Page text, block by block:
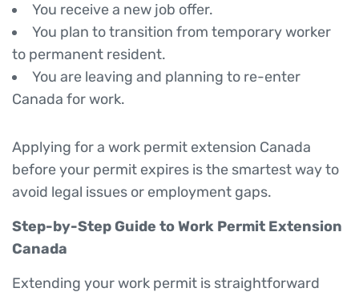
You receive a new job offer.
You plan to transition from temporary worker
to permanent resident.
You are leaving and planning to re-enter
Canada for work.
Applying for a work permit extension Canada
before your permit expires is the smartest way to
avoid legal issues or employment gaps.
Step-by-Step Guide to Work Permit Extension
Canada
Extending your work permit is straightforward